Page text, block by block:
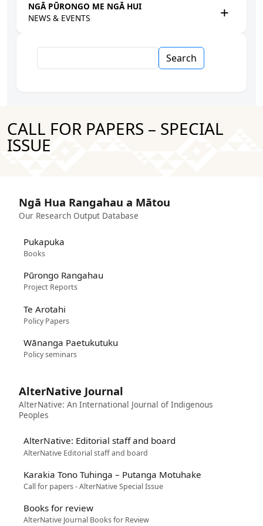
NGĀ PŪRONGO ME NGĀ HUI
NEWS & EVENTS
CALL FOR PAPERS – SPECIAL
ISSUE
Ngā Hua Rangahau a Mātou
Our Research Output Database
Pukapuka
Books
Pūrongo Rangahau
Project Reports
Te Arotahi
Policy Papers
Wānanga Paetukutuku
Policy seminars
AlterNative Journal
AlterNative: An International Journal of Indigenous
Peoples
AlterNative: Editorial staff and board
AlterNative Editorial staff and board
Karakia Tono Tuhinga – Putanga Motuhake
Call for papers - AlterNative Special Issue
Books for review
AlterNative Journal Books for Review